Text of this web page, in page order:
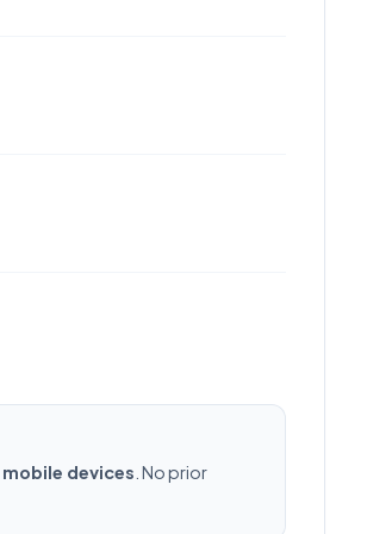
mobile devices . No prior